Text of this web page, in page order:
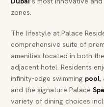
zones.
The lifestyle at Palace
comprehensive suite of
amenities located in both
adjacent hotel. Residents
infinity-edge swimming pool,
and the signature Palace Spa
variety of dining choices